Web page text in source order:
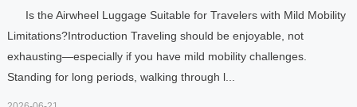
Is the Airwheel Luggage Suitable for Travelers with Mild Mobility
Limitations?Introduction Traveling should be enjoyable, not
exhausting—especially if you have mild mobility challenges.
Standing for long periods, walking through l...